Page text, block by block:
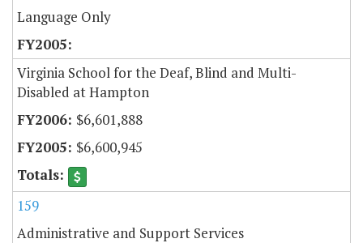
Language Only
Virginia School for the Deaf, Blind and Multi-
Disabled at Hampton
$6,601,888
$6,600,945
159
Administrative and Support Services